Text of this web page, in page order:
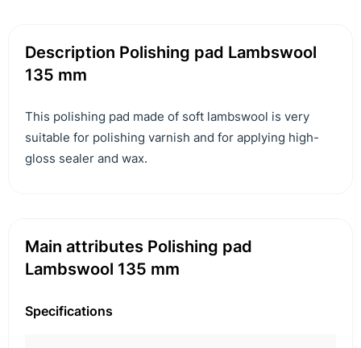
Description Polishing pad Lambswool
135 mm
This polishing pad made of soft lambswool is very
suitable for polishing varnish and for applying high-
gloss sealer and wax.
Main attributes Polishing pad
Lambswool 135 mm
Specifications